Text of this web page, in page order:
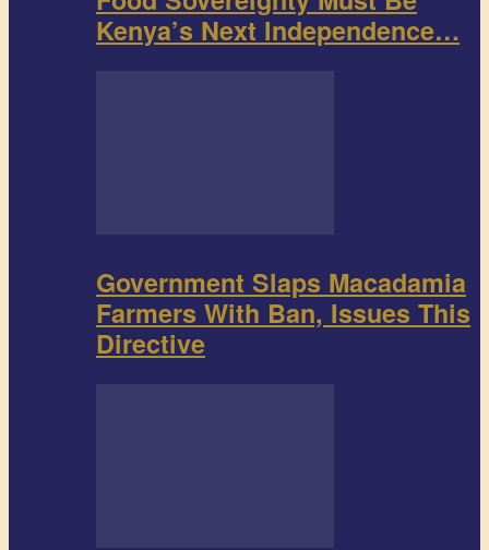
Kenya’s Next Independence…
Government Slaps Macadamia
Farmers With Ban, Issues This
Directive